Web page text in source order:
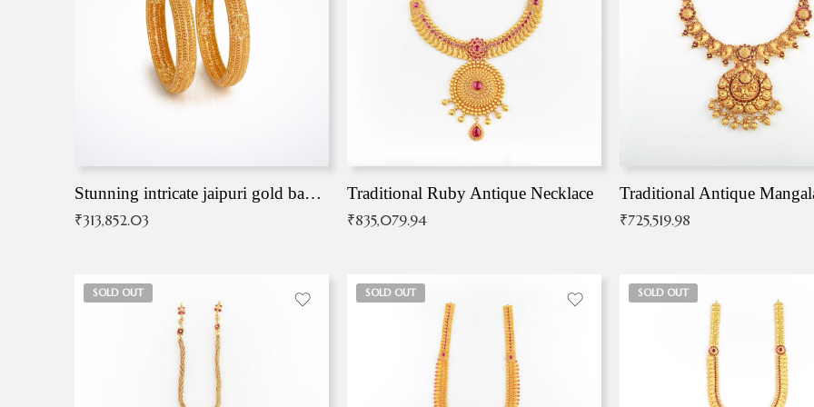
Stunning intricate jaipuri gold bangles (Copy)
₹313,852.03
Traditional Ruby Antique Necklace
₹835,079.94 ₹725,519.98
SOLD OUT SOLD OUT SOLD OUT